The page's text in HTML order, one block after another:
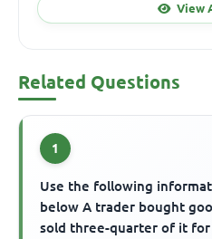
View
Related Questions
1
Use the following
below A trader bought
sold three-quarter of it for